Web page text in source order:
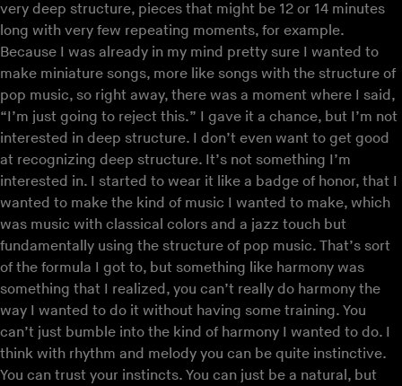
very deep structure, pieces that might be 12 or 14 minutes
long with very few repeating moments, for example.
Because I was already in my mind pretty sure I wanted to
make miniature songs, more like songs with the structure of
pop music, so right away, there was a moment where I said,
“I’m just going to reject this.” I gave it a chance, but I’m not
interested in deep structure. I don’t even want to get good
at recognizing deep structure. It’s not something I’m
interested in. I started to wear it like a badge of honor, that I
wanted to make the kind of music I wanted to make, which
was music with classical colors and a jazz touch but
fundamentally using the structure of pop music. That’s sort
of the formula I got to, but something like harmony was
something that I realized, you can’t really do harmony the
way I wanted to do it without having some training. You
can’t just bumble into the kind of harmony I wanted to do. I
think with rhythm and melody you can be quite instinctive.
You can trust your instincts. You can just be a natural, but